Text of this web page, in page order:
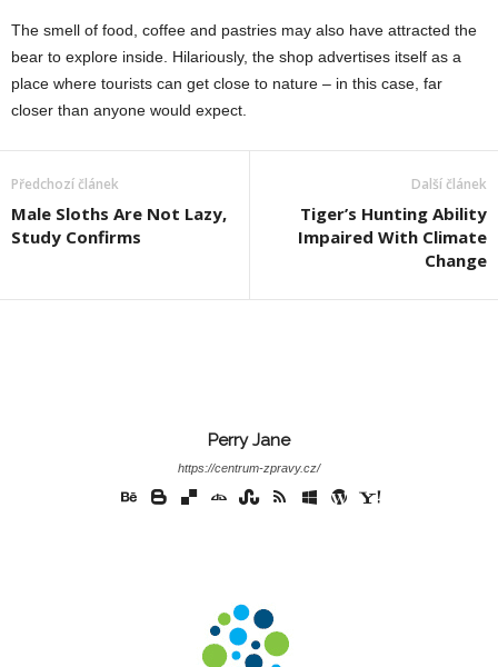
The smell of food, coffee and pastries may also have attracted the
bear to explore inside. Hilariously, the shop advertises itself as a
place where tourists can get close to nature – in this case, far
closer than anyone would expect.
Předchozí článek
Male Sloths Are Not Lazy,
Study Confirms
Další článek
Tiger’s Hunting Ability
Impaired With Climate
Change
Perry Jane
https://centrum-zpravy.cz/